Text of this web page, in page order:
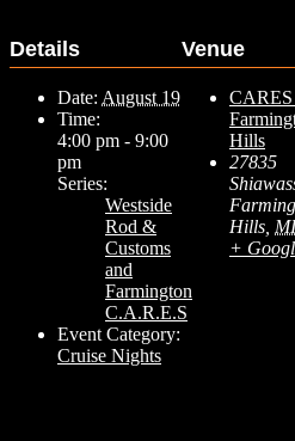
Details
Date: August 19
Time:
4:00 pm - 9:00
pm
Series:
Westside
Rod &
Customs
and
Farmington
C.A.R.E.S
Event Category:
Cruise Nights
Venue
Hills
27835
Hills MI
+